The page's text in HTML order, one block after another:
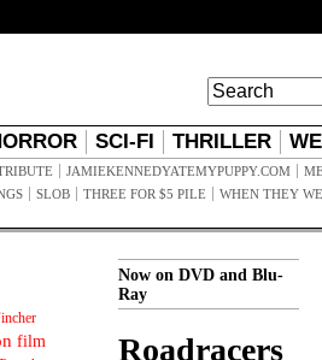
SCI-FI THRILLER
JAMIEKENNEDYATEMYPUPPY.COM
SLOB THREE FOR $5 PILE WHEN THEY
film
Now on DVD and Blu-
Ray
Roadracers